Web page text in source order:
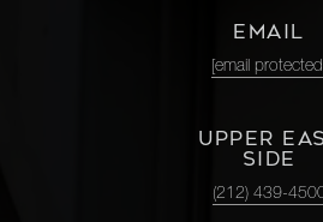
EMAIL
[email protected]
UPPER
SIDE
(212) 439-